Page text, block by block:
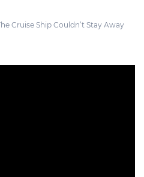
Cruise Ship Couldn’t Stay Away